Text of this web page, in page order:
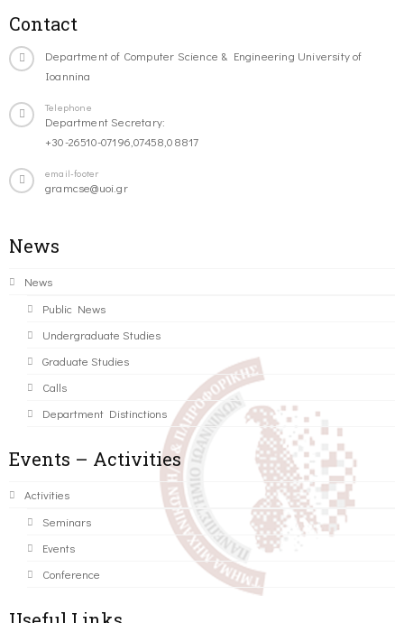
Contact
Department of Computer Science & Engineering University of
Ioannina
Telephone
Department Secretary:
+30-26510-07196,07458,08817
email-footer
gramcse@uoi.gr
News
News
Public News
Undergraduate Studies
Graduate Studies
Calls
Department Distinctions
Events – Activities
Activities
Seminars
Events
Conference